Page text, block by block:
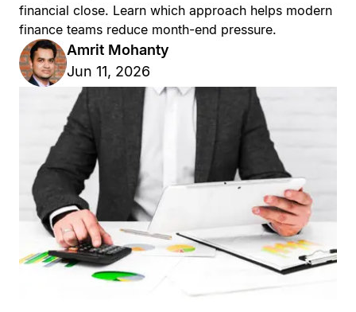
financial close. Learn which approach helps modern
finance teams reduce month-end pressure.
Amrit Mohanty
Jun 11, 2026